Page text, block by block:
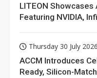
LITEON Showcases
Featuring NVIDIA,
Thursday 30 July 2026
ACCM Introduces
Ready, Silicon-